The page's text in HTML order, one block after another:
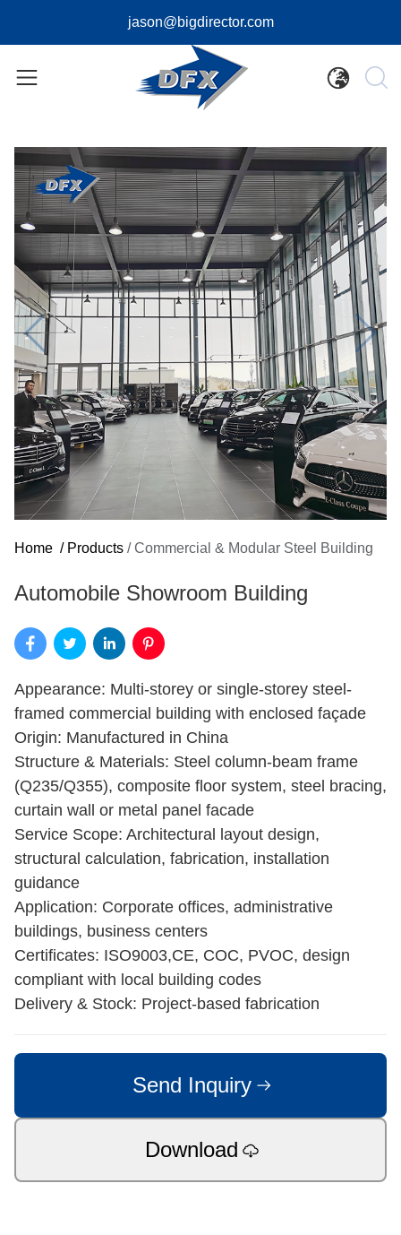
jason@bigdirector.com
Home / Products / Commercial & Modular Steel Building
Automobile Showroom Building
Appearance: Multi-storey or single-storey steel-
framed commercial building with enclosed façade
Origin: Manufactured in China
Structure & Materials: Steel column-beam frame
(Q235/Q355), composite floor system, steel bracing,
curtain wall or metal panel facade
Service Scope: Architectural layout design,
structural calculation, fabrication, installation
guidance
Application: Corporate offices, administrative
buildings, business centers
Certificates: ISO9003,CE, COC, PVOC, design
compliant with local building codes
Delivery & Stock: Project-based fabrication
Send Inquiry
Download